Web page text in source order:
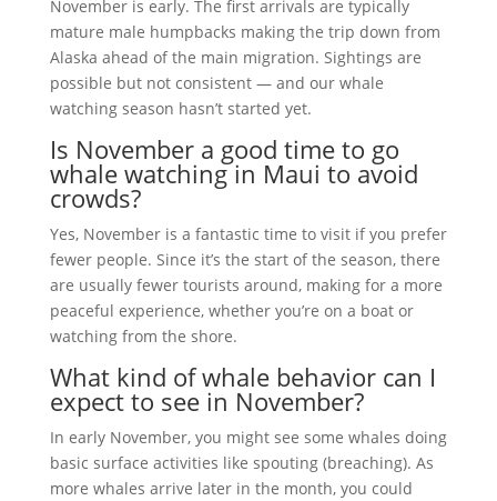
November is early. The first arrivals are typically
mature male humpbacks making the trip down from
Alaska ahead of the main migration. Sightings are
possible but not consistent — and our whale
watching season hasn’t started yet.
Is November a good time to go
whale watching in Maui to avoid
crowds?
Yes, November is a fantastic time to visit if you prefer
fewer people. Since it’s the start of the season, there
are usually fewer tourists around, making for a more
peaceful experience, whether you’re on a boat or
watching from the shore.
What kind of whale behavior can I
expect to see in November?
In early November, you might see some whales doing
basic surface activities like spouting (breaching). As
more whales arrive later in the month, you could